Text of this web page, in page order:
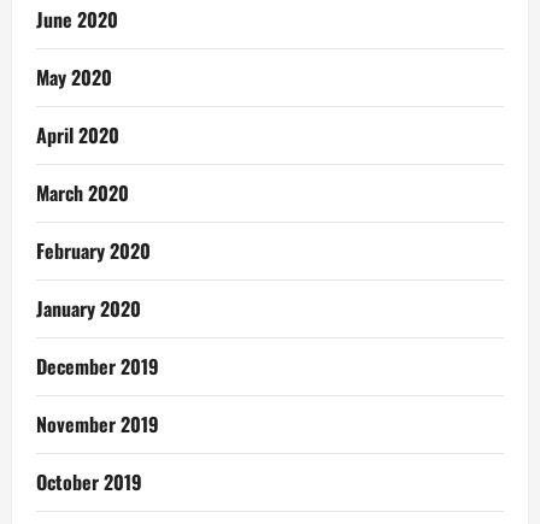
June 2020
May 2020
April 2020
March 2020
February 2020
January 2020
December 2019
November 2019
October 2019